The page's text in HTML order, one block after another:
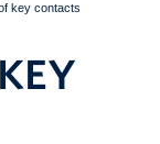
key contacts